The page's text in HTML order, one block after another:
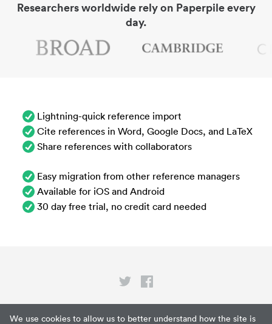
We use cookies to allow us to better understand how the site is
Researchers worldwide rely on Paperpile every
day.
Lightning-quick reference import
Cite references in Word, Google Docs, and LaTeX
Share references with collaborators
Easy migration from other reference managers
Available for iOS and Android
30 day free trial, no credit card needed
Privacy